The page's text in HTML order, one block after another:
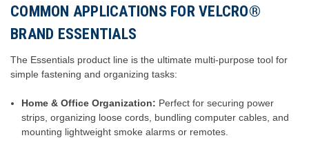
COMMON APPLICATIONS FOR VELCRO®
BRAND ESSENTIALS
The Essentials product line is the ultimate multi-purpose tool for
simple fastening and organizing tasks:
Home & Office Organization: Perfect for securing power
strips, organizing loose cords, bundling computer cables, and
mounting lightweight smoke alarms or remotes.